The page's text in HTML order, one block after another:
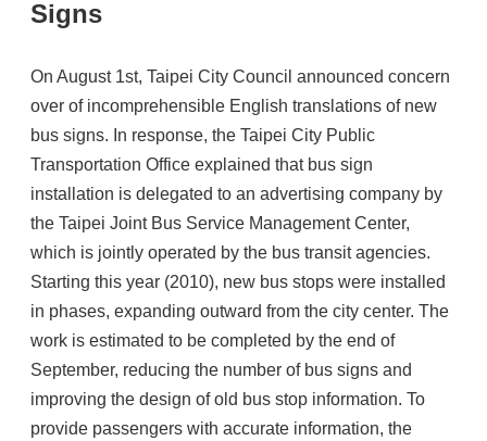
Signs
On August 1st, Taipei City Council announced concern
over of incomprehensible English translations of new
bus signs. In response, the Taipei City Public
Transportation Office explained that bus sign
installation is delegated to an advertising company by
the Taipei Joint Bus Service Management Center,
which is jointly operated by the bus transit agencies.
Starting this year (2010), new bus stops were installed
in phases, expanding outward from the city center. The
work is estimated to be completed by the end of
September, reducing the number of bus signs and
improving the design of old bus stop information. To
provide passengers with accurate information, the